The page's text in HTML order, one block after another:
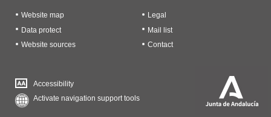
Website map
Legal
Data protect
Mail list
Website sources
Contact
Accessibility
Activate navigation support tools